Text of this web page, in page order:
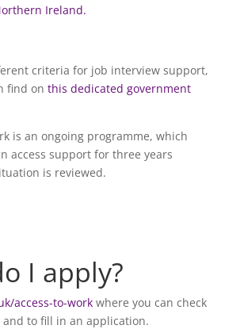
Ireland.
criteria for job interview support,
find on this dedicated government
is an ongoing programme, which
access support for three years
is reviewed.
I apply?
access-to-work where you can check
to fill in an application.